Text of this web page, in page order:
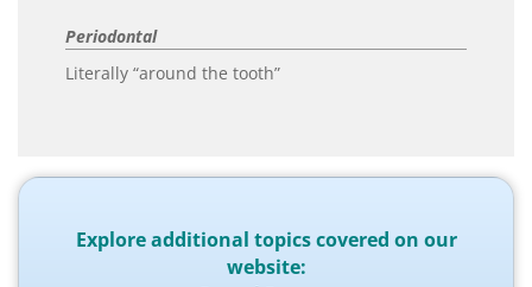
Periodontal
Literally “around the tooth”
Explore additional topics covered on our
website: